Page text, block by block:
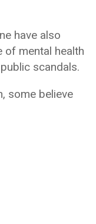
have also
of mental health
scandals.
some believe